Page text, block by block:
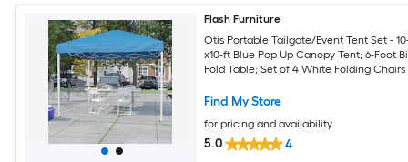
Flash Furniture
Otis Portable Tailgate/Event Tent Set -
x10-ft Blue Pop Up Canopy Tent; 6-Foot
Fold Table; Set of 4 White Folding Chairs
Find My Store
for pricing and availability
5.0 4